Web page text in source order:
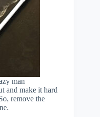
man
and make it hard
remove the